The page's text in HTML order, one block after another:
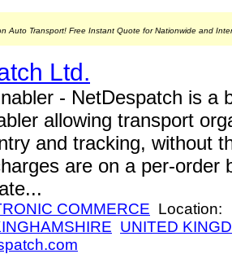
Auto Transport! Free Instant Quote for Nationwide and
Ltd.
- NetDespatch is a
allowing transport
and tracking, without
are on a per-order
COMMERCE Location:
UNITED